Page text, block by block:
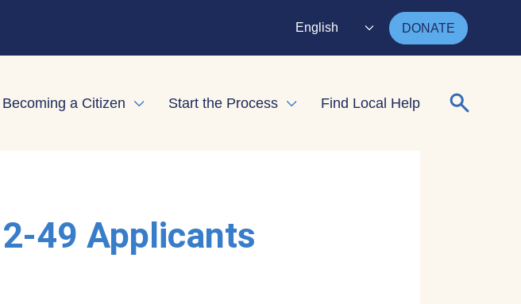
English DONATE
a Citizen Expand child menu
Start the Process Expand child menu
Find Local Help Search for:
49 Applicants